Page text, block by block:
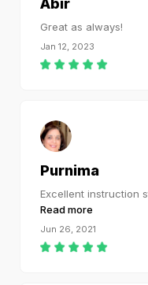
Abir
Great as always!
Jan 12, 2023
Purnima
Excellent instruction
Read more
Jun 26, 2021